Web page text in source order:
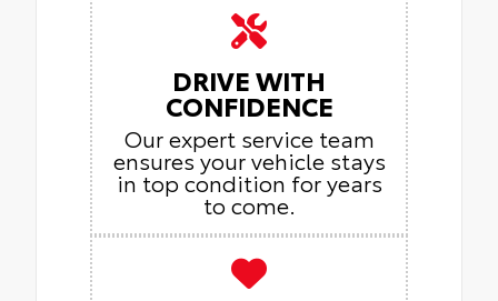
DRIVE WITH
CONFIDENCE
Our expert service team
ensures your vehicle stays
in top condition for years
to come.